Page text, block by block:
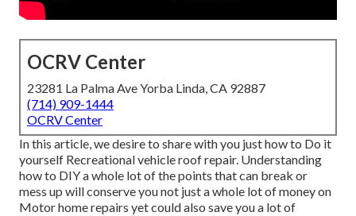
OCRV Center
23281 La Palma Ave Yorba Linda, CA 92887
(714) 909-1444
OCRV Center
In this article, we desire to share with you just how to Do it
yourself Recreational vehicle roof repair. Understanding
how to DIY a whole lot of the points that can break or
mess up will conserve you not just a whole lot of money on
Motor home repairs yet could also save you a lot of